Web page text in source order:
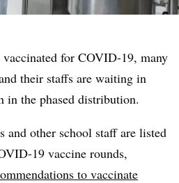
for COVID-19, many
their staffs are waiting in
the phased distribution.
and other school staff are listed
19 vaccine rounds,
to vaccinate